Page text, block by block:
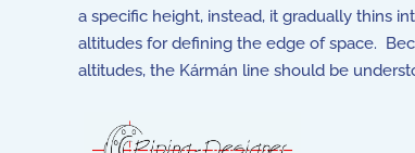
a specific height, instead, it gradually thins
altitudes for defining the edge of space.
altitudes, the Kármán line should be